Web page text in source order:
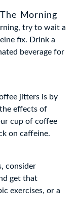
Morning
try to wait a
fix. Drink a
beverage for
jitters is by
effects of
cup of coffee
on caffeine.
consider
get that
exercises, or a